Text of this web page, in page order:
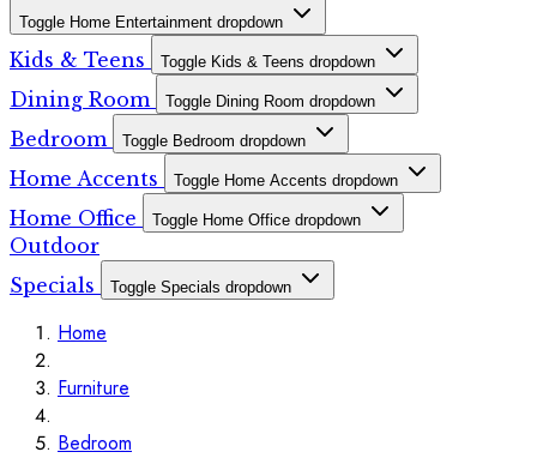
Toggle Home Entertainment dropdown
Kids & Teens Toggle Kids & Teens dropdown
Dining Room Toggle Dining Room dropdown
Bedroom Toggle Bedroom dropdown
Home Accents Toggle Home Accents dropdown
Home Office Toggle Home Office dropdown
Outdoor
Specials
Toggle Specials dropdown
Home
Furniture
Bedroom